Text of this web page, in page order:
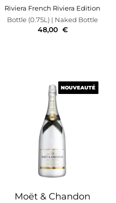
Riviera French Riviera Edition
Bottle (0.75L) | Naked Bottle
48,00 €
NOUVEAUTÉ
Moët & Chandon
NOUVEAUTÉ